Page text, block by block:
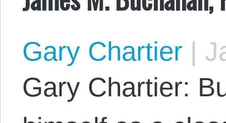
Gary Chartier |
Gary Chartier: